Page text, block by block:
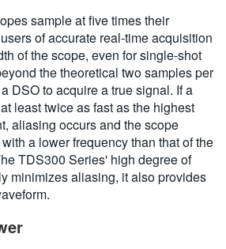
sample at five times their
of accurate real-time acquisition
of the scope, even for single-shot
the theoretical two samples per
DSO to acquire a true signal. If a
least twice as fast as the highest
aliasing occurs and the scope
a lower frequency than that of the
TDS300 Series' high degree of
minimizes aliasing, it also provides